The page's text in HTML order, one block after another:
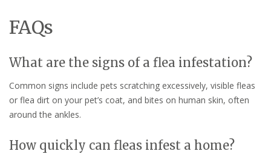
FAQs
What are the signs of a flea infestation?
Common signs include pets scratching excessively, visible fleas
or flea dirt on your pet’s coat, and bites on human skin, often
around the ankles.
How quickly can fleas infest a home?